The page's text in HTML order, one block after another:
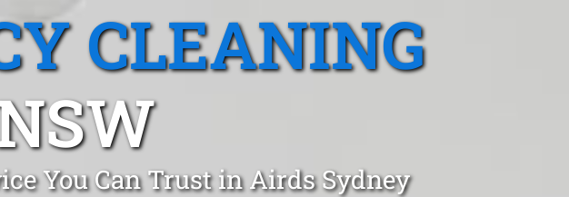
CLEANING
You Can Trust in Airds Sydney